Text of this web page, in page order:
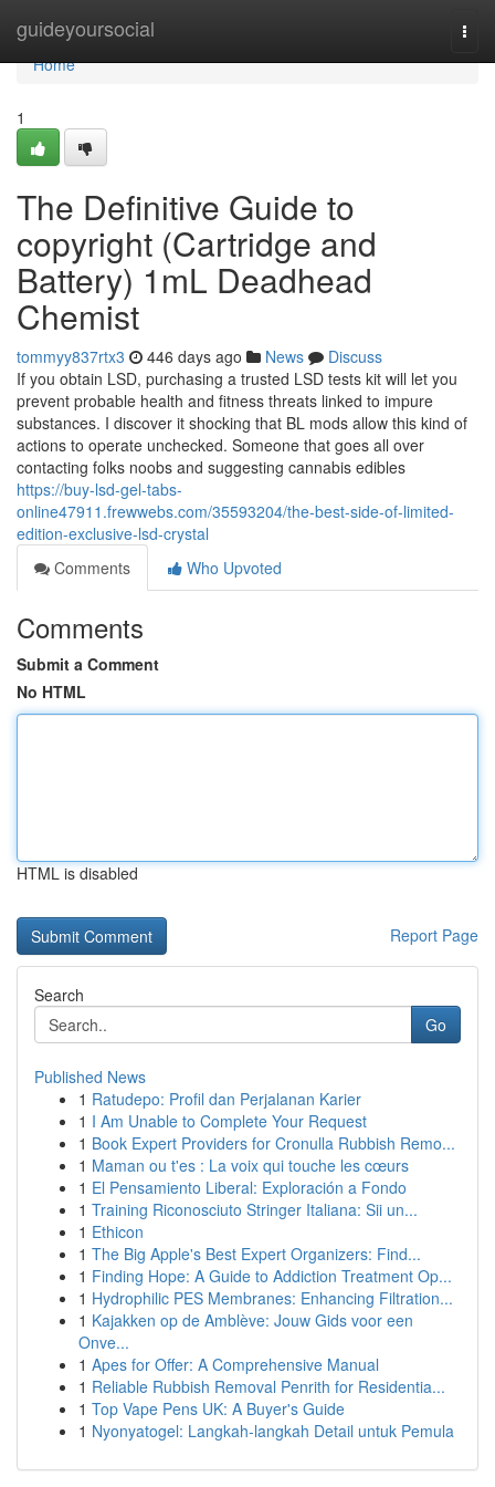
guideyoursocial
Home
Home
1
The Definitive Guide to
copyright (Cartridge and
Battery) 1mL Deadhead
Chemist
tommyy837rtx3 446 days ago News
Discuss
If you obtain LSD, purchasing a trusted LSD tests kit will let you
prevent probable health and fitness threats linked to impure
substances. I discover it shocking that BL mods allow this kind of
actions to operate unchecked. Someone that goes all over
contacting folks noobs and suggesting cannabis edibles
https://buy-lsd-gel-tabs-
online47911.frewwebs.com/35593204/the-best-side-of-limited-
edition-exclusive-lsd-crystal
Comments
Who Upvoted
Comments
Submit a Comment
No HTML
HTML is disabled
Report Page
Search
Go
Published News
1 Ratudepo: Profil dan Perjalanan Karier
1 I Am Unable to Complete Your Request
1 Book Expert Providers for Cronulla Rubbish Remo...
1 Maman ou t'es : La voix qui touche les cœurs
1 El Pensamiento Liberal: Exploración a Fondo
1 Training Riconosciuto Stringer Italiana: Sii un...
1 Ethicon
1 The Big Apple's Best Expert Organizers: Find...
1 Finding Hope: A Guide to Addiction Treatment Op...
1 Hydrophilic PES Membranes: Enhancing Filtration...
1 Kajakken op de Amblève: Jouw Gids voor een
Onve...
1 Apes for Offer: A Comprehensive Manual
1 Reliable Rubbish Removal Penrith for Residentia...
1 Top Vape Pens UK: A Buyer's Guide
1 Nyonyatogel: Langkah-langkah Detail untuk Pemula